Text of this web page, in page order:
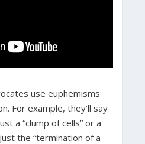
use euphemisms
For example, they’ll say
a “clump of cells” or a
the “termination of a